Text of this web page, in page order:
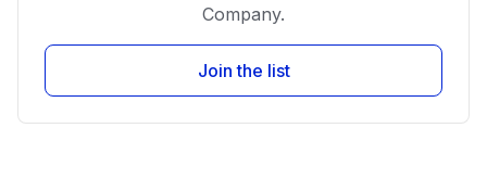
Company.
Join the list